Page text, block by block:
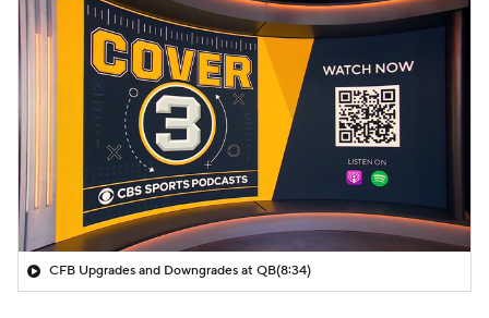
CFB Upgrades and Downgrades at QB(8:34)